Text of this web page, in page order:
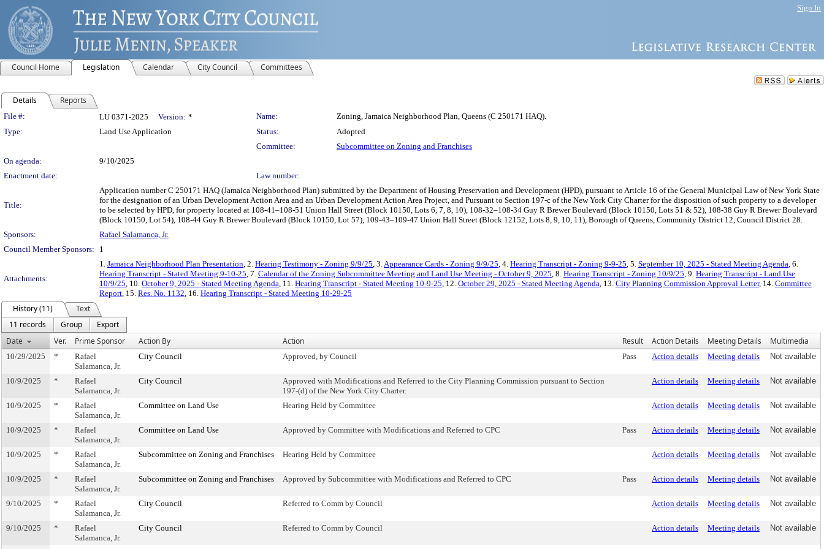
Sign In
Council Home Legislation Calendar City Council Committees
Details Reports
Legislation Details
File #: LU 0371-2025 Version: * Name:
Zoning, Jamaica Neighborhood Plan, Queens (C 250171 HAQ).
Type:
Land Use Application Status:
Adopted
Committee:
Subcommittee on Zoning and Franchises
On agenda:
9/10/2025
Enactment date:
Law number:
Title:
Application number C 250171 HAQ (Jamaica Neighborhood Plan) submitted by the Department of Housing Preservation and Development (HPD), pursuant to Article 16 of the General Municipal Law of New York State
for the designation of an Urban Development Action Area and an Urban Development Action Area Project, and Pursuant to Section 197-c of the New York City Charter for the disposition of such property to a developer
to be selected by HPD, for property located at 108-41–108-51 Union Hall Street (Block 10150, Lots 6, 7, 8, 10), 108-32–108-34 Guy R Brewer Boulevard (Block 10150, Lots 51 & 52), 108-38 Guy R Brewer Boulevard
(Block 10150, Lot 54), 108-44 Guy R Brewer Boulevard (Block 10150, Lot 57), 109-43–109-47 Union Hall Street (Block 12152, Lots 8, 9, 10, 11), Borough of Queens, Community District 12, Council District 28.
Sponsors:
Rafael Salamanca, Jr.
Council Member Sponsors:
1
Attachments:
1. Jamaica Neighborhood Plan Presentation, 2. Hearing Testimony - Zoning 9/9/25, 3.Appearance Cards - Zoning 9/9/25, 4. Hearing Transcript - Zoning 9-9-25, 5. September 10, 2025 - Stated Meeting Agenda, 6.
Hearing Transcript - Stated Meeting 9-10-25, 7. Calendar of the Zoning Subcommittee Meeting and Land Use Meeting - October 9, 2025, 8. Hearing Transcript - Zoning 10/9/25, 9. Hearing Transcript - Land Use
10/9/25, 10. October 9, 2025 - Stated Meeting Agenda, 11. Hearing Transcript - Stated Meeting 10-9-25, 12. October 29, 2025 - Stated Meeting Agenda, 13. City Planning Commission Approval Letter, 14. Committee
Report, 15. Res. No. 1132, 16. Hearing Transcript - Stated Meeting 10-29-25
History (11)
Text
11 records
Group
Export
Date
Ver. Prime Sponsor Action By Action Result Action Details Meeting Details Multimedia
10/29/2025 *
Rafael
Salamanca, Jr.
City Council Approved, by Council Pass Action details Meeting details Not available
10/9/2025 *
Rafael
Salamanca, Jr.
City Council
Approved with Modifications and Referred to the City Planning Commission pursuant to Section
197-(d) of the New York City Charter.
Action details Meeting details Not available
10/9/2025 *
Rafael
Salamanca, Jr.
Committee on Land Use Hearing Held by Committee Action details Meeting details Not available
10/9/2025 *
Rafael
Salamanca, Jr.
Committee on Land Use Approved by Committee with Modifications and Referred to CPC Pass Action details Meeting details Not available
10/9/2025 *
Rafael
Salamanca, Jr.
Subcommittee on Zoning and Franchises Hearing Held by Committee Action details Meeting details Not available
10/9/2025 *
Rafael
Salamanca, Jr.
Subcommittee on Zoning and Franchises Approved by Subcommittee with Modifications and Referred to CPC Pass Action details Meeting details Not available
9/10/2025 *
Rafael
Salamanca, Jr.
City Council Referred to Comm by Council Action details Meeting details Not available
9/10/2025 *
Rafael
Salamanca, Jr.
City Council Referred to Comm by Council Action details Meeting details Not available